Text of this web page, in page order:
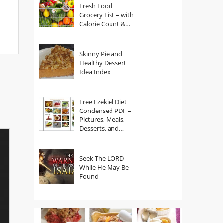
Fresh Food
Grocery List – with
Calorie Count &
Skinny Pie and
Healthy Dessert
Idea Index
Free Ezekiel Diet
Condensed PDF –
Pictures, Meals,
Desserts, and
Seek The LORD
While He May Be
Found